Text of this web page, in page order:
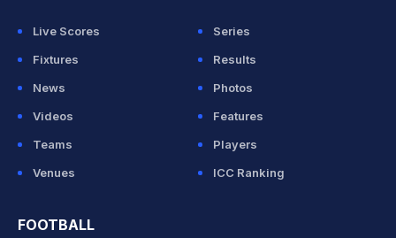
Live Scores
Series
Fixtures
Results
News
Photos
Videos
Features
Teams
Players
Venues
ICC Ranking
FOOTBALL